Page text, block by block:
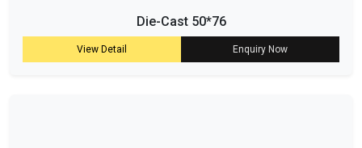
Die-Cast 50*76
View Detail Enquiry Now